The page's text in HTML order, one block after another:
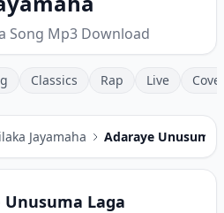
Song Mp3 Download
Classics Rap Live
Jayamaha Adaraye Unusuma
Unusuma Laga